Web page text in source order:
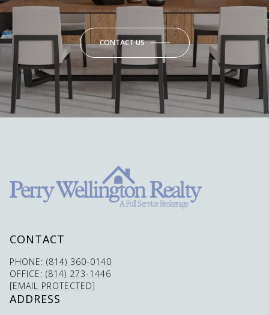
CONTACT US
CONTACT
PHONE: (814) 360-0140
OFFICE: (814) 273-1446
[EMAIL PROTECTED]
ADDRESS